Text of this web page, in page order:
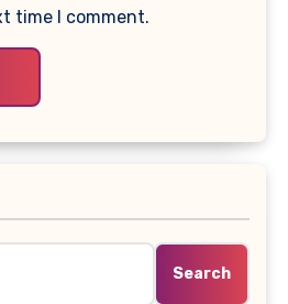
time I comment.
Search